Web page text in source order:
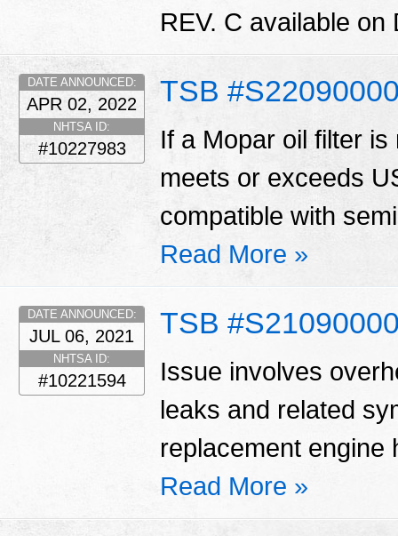
REV. C available
TSB
DATE ANNOUNCED:
APR 02, 2022
NHTSA ID:
#10227983
If a Mopar oil filter
meets or exceeds
compatible with
Read More »
TSB
DATE ANNOUNCED:
JUL 06, 2021
NHTSA ID:
#10221594
Issue involves
leaks and related
replacement engine
Read More »